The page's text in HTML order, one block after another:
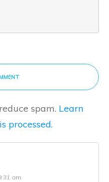
spam. Learn
processed.
am